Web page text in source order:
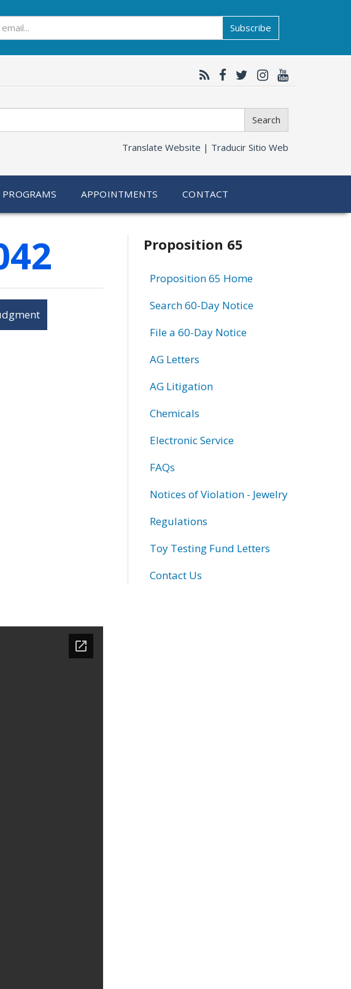
Subscribe
Search
Translate Website | Traducir Sitio Web
PROGRAMS APPOINTMENTS CONTACT
Related
information
Proposition 65
Proposition 65 Home
Search 60-Day Notice
File a 60-Day Notice
AG Letters
AG Litigation
Chemicals
Electronic Service
FAQs
Notices of Violation - Jewelry
Regulations
Toy Testing Fund Letters
Contact Us